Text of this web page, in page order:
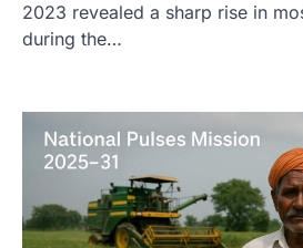
2023 revealed a sharp rise in
during the…